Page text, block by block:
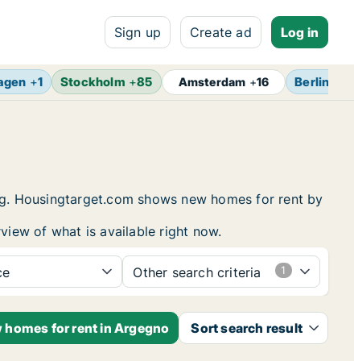
Sign up Create ad Log in
+1 Stockholm +85 Amsterdam +16 Berlin
Housingtarget.com shows new homes for rent by
of what is available right now.
Other search criteria
for rent in Argegno Sort search result